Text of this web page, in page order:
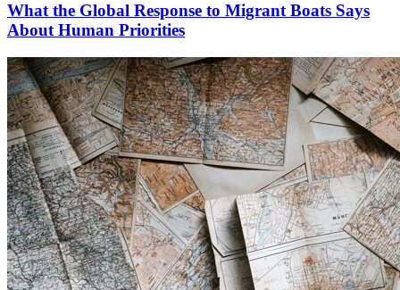
What the Global Response to Migrant Boats Says
About Human Priorities